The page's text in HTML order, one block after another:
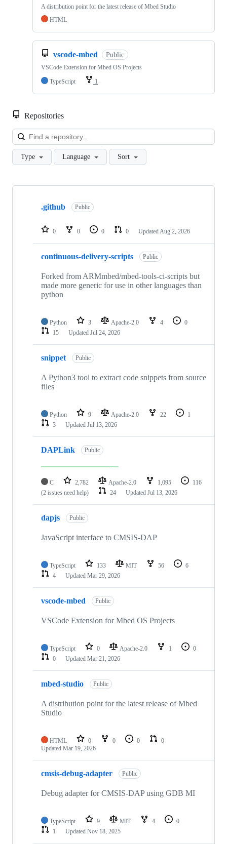
A distribution point for the latest release of Mbed Studio
HTML
vscode-mbed Public
VSCode Extension for Mbed OS Projects
TypeScript
1
Repositories
Type Language Sort
Showing
repositories
.github Public
0 0 0 0 Updated Aug 2, 2026
continuous-delivery-scripts Public
Forked from ARMmbed/mbed-tools-ci-scripts but
made more generic for use in other languages than
python
Python 3 Apache-2.0 4
0
15
Updated Jul 24, 2026
snippet Public
A Python3 tool to extract code snippets from source
files
Python 9 Apache-2.0 22
1
3
Updated Jul 13, 2026
DAPLink Public
C 2,782 Apache-2.0 1,095
116
(2 issues need help)
24 Updated Jul 13, 2026
dapjs Public
JavaScript interface to CMSIS-DAP
TypeScript 133 MIT 56
6
4
Updated Mar 29, 2026
vscode-mbed Public
VSCode Extension for Mbed OS Projects
TypeScript 0 Apache-2.0 1
0
0
Updated Mar 21, 2026
mbed-studio Public
A distribution point for the latest release of Mbed
Studio
HTML 0 0 0
0
Updated Mar 19, 2026
cmsis-debug-adapter Public
Debug adapter for CMSIS-DAP using GDB MI
TypeScript 9 MIT 4
0
1
Updated Nov 18, 2025